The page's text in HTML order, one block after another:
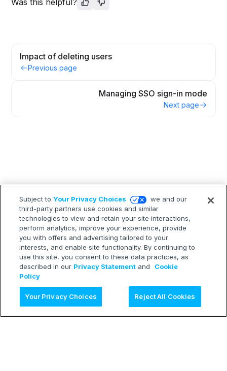
Was this helpful?
Impact of deleting users
Previous page
Managing SSO sign-in mode
Next page
Subject toYour Privacy Choices
we and our
third-party partners use cookies and similar
technologies to view and retain your site interactions,
perform analytics, improve your experience, provide
you with offers and advertising tailored to your
interests, and enable site functionality. By continuing to
use this site, you consent to these data practices, as
described in our Privacy Statement and
Cookie
Policy
Your Privacy Choices Reject All Cookies